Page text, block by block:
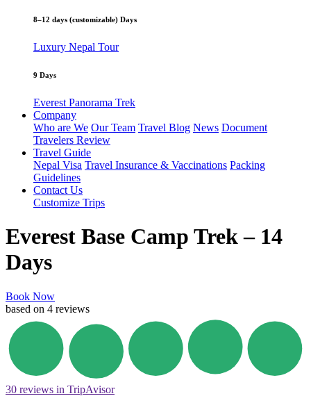
8–12 days (customizable) Days
Luxury Nepal Tour
9 Days
Everest Panorama Trek
Company
Who are We Our Team Travel Blog News Document
Travelers Review
Travel Guide
Nepal Visa Travel Insurance & Vaccinations Packing
Guidelines
Contact Us
Customize Trips
Everest Base Camp Trek – 14
Days
Book Now
based on 4 reviews
30 reviews in TripAvisor